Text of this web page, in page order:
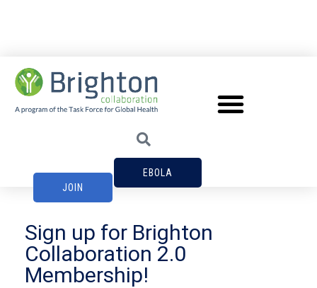
EBOLA
JOIN
Sign up for Brighton
Collaboration 2.0
Membership!